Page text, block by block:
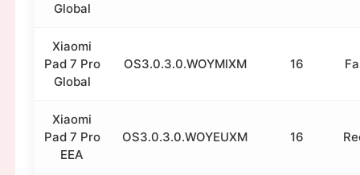
Global
Xiaomi
Pad 7 Pro
Global
OS3.0.3.0.WOYMIXM 16
Xiaomi
Pad 7 Pro
EEA
OS3.0.3.0.WOYEUXM 16